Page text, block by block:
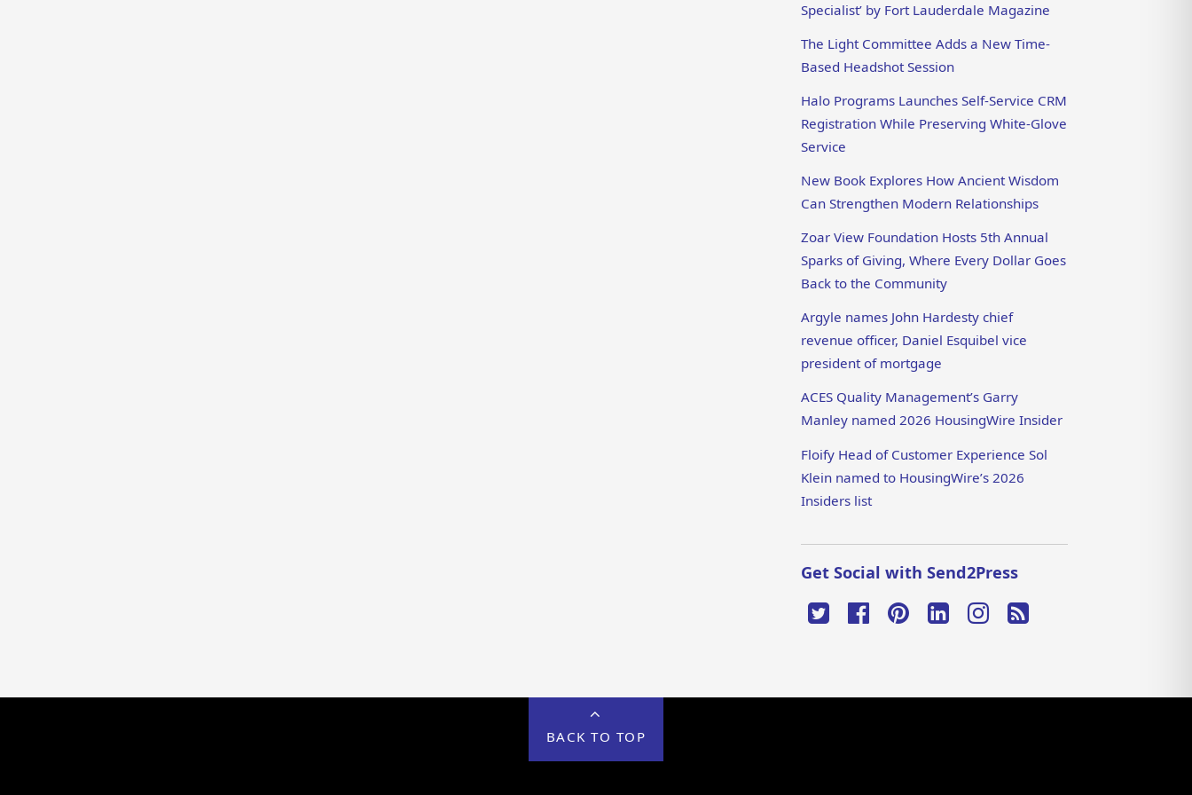
Specialist’ by Fort Lauderdale Magazine
The Light Committee Adds a New Time-
Based Headshot Session
Halo Programs Launches Self-Service CRM
Registration While Preserving White-Glove
Service
New Book Explores How Ancient Wisdom
Can Strengthen Modern Relationships
Zoar View Foundation Hosts 5th Annual
Sparks of Giving, Where Every Dollar Goes
Back to the Community
Argyle names John Hardesty chief
revenue officer, Daniel Esquibel vice
president of mortgage
ACES Quality Management’s Garry
Manley named 2026 HousingWire Insider
Floify Head of Customer Experience Sol
Klein named to HousingWire’s 2026
Insiders list
Get Social with Send2Press
BACK TO TOP